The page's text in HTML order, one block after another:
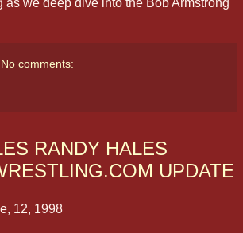
as we deep dive into the Bob Armstrong
No comments:
RANDY HALES
UPDATE
12, 1998